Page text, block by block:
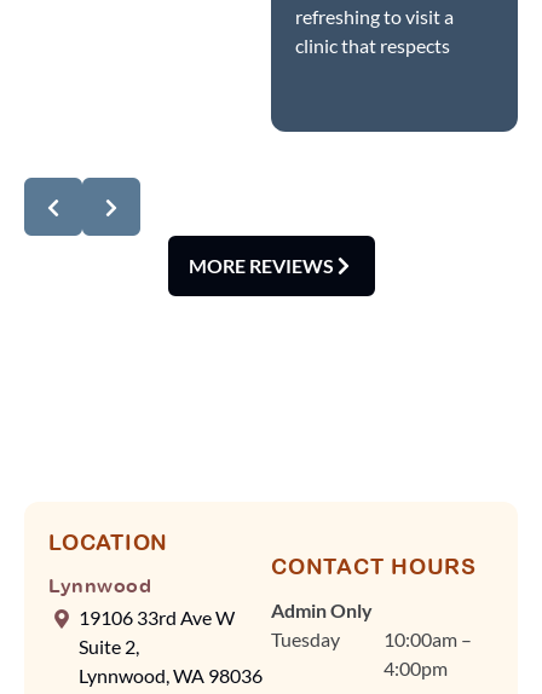
refreshing to visit a
clinic that respects
care.
thank you so much for
spotless our office is
and how smoothly our
visits quick and
ever compromising on
quality care. Dr. Fan
and our team are
MORE REVIEWS
LOCATION
Lynnwood
19106 33rd Ave W
Suite 2,
Lynnwood, WA 98036
CONTACT HOURS
Admin Only
Tuesday
10:00am –
4:00pm